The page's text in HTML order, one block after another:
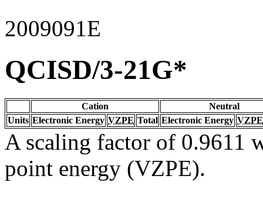
2009091E
QCISD/3-21G*
Cation
Neutral
Units Electronic Energy VZPE Total Electronic Energy VZPE
A scaling factor of 0.9611
point energy (VZPE).